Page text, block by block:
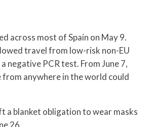
across most of Spain on May 9.
travel from low-risk non-EU
negative PCR test. From June 7,
from anywhere in the world could
a blanket obligation to wear masks
26.